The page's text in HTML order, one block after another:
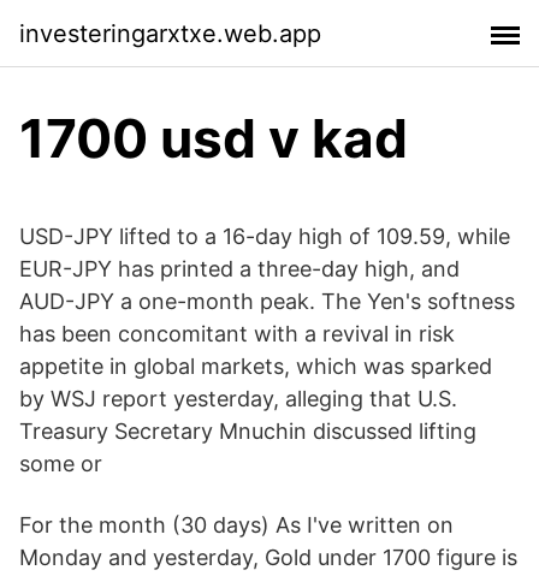
investeringarxtxe.web.app
1700 usd v kad
USD-JPY lifted to a 16-day high of 109.59, while
EUR-JPY has printed a three-day high, and
AUD-JPY a one-month peak. The Yen's softness
has been concomitant with a revival in risk
appetite in global markets, which was sparked
by WSJ report yesterday, alleging that U.S.
Treasury Secretary Mnuchin discussed lifting
some or
For the month (30 days) As I've written on
Monday and yesterday, Gold under 1700 figure is